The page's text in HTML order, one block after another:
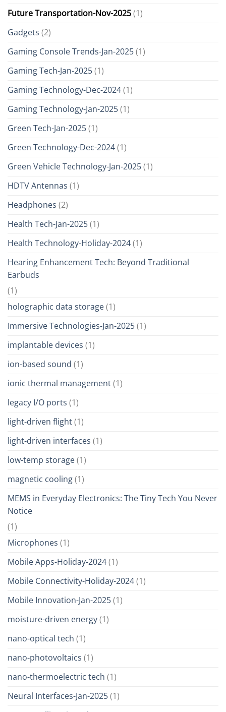
Future Transportation-Nov-2025(1)
Gadgets (2)
Gaming Console Trends-Jan-2025(1)
Gaming Tech-Jan-2025(1)
Gaming Technology-Dec-2024(1)
Gaming Technology-Jan-2025(1)
Green Tech-Jan-2025(1)
Green Technology-Dec-2024(1)
Green Vehicle Technology-Jan-2025(1)
HDTV Antennas (1)
Headphones (2)
Health Tech-Jan-2025(1)
Health Technology-Holiday-2024(1)
Hearing Enhancement Tech: Beyond Traditional
Earbuds
(1)
holographic data storage(1)
Immersive Technologies-Jan-2025(1)
implantable devices (1)
ion-based sound (1)
ionic thermal management(1)
legacy I/O ports (1)
light-driven flight(1)
light-driven interfaces (1)
low-temp storage(1)
magnetic cooling(1)
MEMS in Everyday Electronics: The Tiny Tech You Never
Notice
(1)
Microphones (1)
Mobile Apps-Holiday-2024(1)
Mobile Connectivity-Holiday-2024(1)
Mobile Innovation-Jan-2025(1)
moisture-driven energy(1)
nano-optical tech (1)
nano-photovoltaics (1)
nano-thermoelectric tech (1)
Neural Interfaces-Jan-2025(1)